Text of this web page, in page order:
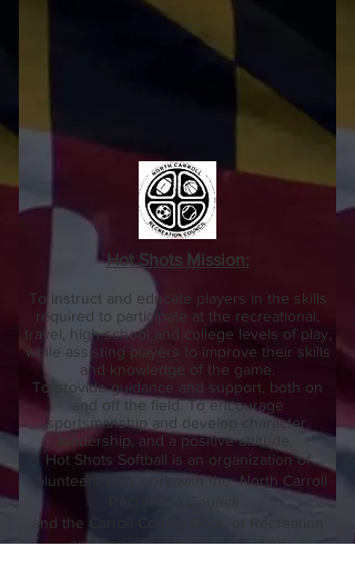
Hot Shots Mission:
To instruct and educate players in the skills
required to participate at the recreational,
travel, high school and college levels of play,
while assisting players to improve their skills
and knowledge of the game.
To provide guidance and support, both on
and off the field.To encourage
sportsmanship and develop character,
leadership, and a positive attitude.
Hot Shots Softball is an organization of
volunteers who work with the North Carroll
and the Carroll County Dept. of Recreation
and Parks to provide recreation